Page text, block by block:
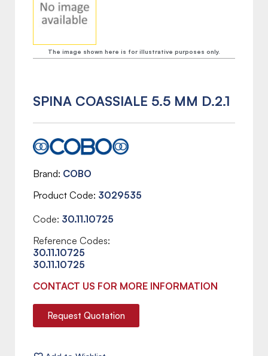
The image shown here is for illustrative purposes only.
SPINA COASSIALE 5.5 MM D.2.1
Brand COBO
Product Code 3029535
Code: 30.11.10725
Reference Codes:
30.11.10725
30.11.10725
CONTACT US FOR MORE INFORMATION
Request Quotation